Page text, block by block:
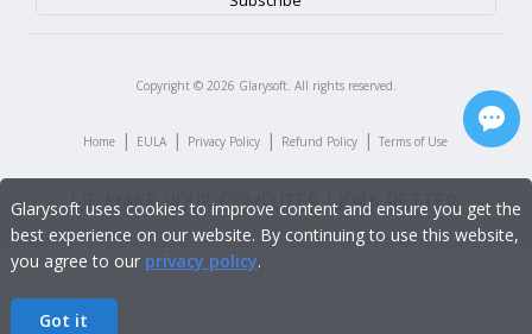
Copyright © 2026 Glarysoft. All rights reserved.
Home | EULA | Privacy Policy | Refund Policy | Terms of Use
Glarysoft uses cookies to improve content and ensure you get the
best experience on our website. By continuing to use this website,
you agree to our privacy policy.
Got it